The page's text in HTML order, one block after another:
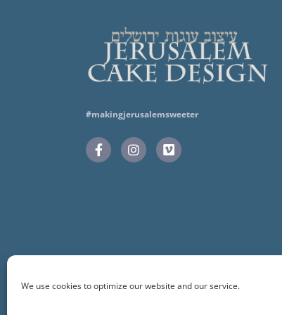
We use cookies to optimize our website and our service.
#makingjerusalemsweeter